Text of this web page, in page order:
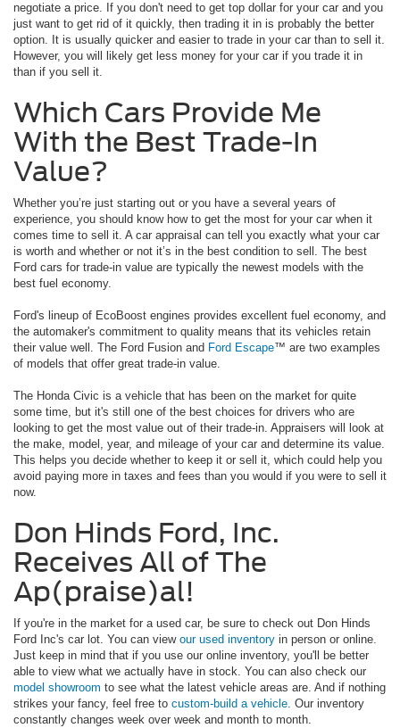
negotiate a price. If you don't need to get top dollar for your car and you
just want to get rid of it quickly, then trading it in is probably the better
option. It is usually quicker and easier to trade in your car than to sell it.
However, you will likely get less money for your car if you trade it in
than if you sell it.
Which Cars Provide Me
With the Best Trade-In
Value?
Whether you’re just starting out or you have a several years of
experience, you should know how to get the most for your car when it
comes time to sell it. A car appraisal can tell you exactly what your car
is worth and whether or not it’s in the best condition to sell. The best
Ford cars for trade-in value are typically the newest models with the
best fuel economy.
Ford's lineup of EcoBoost engines provides excellent fuel economy, and
the automaker's commitment to quality means that its vehicles retain
their value well. The Ford Fusion and Ford Escape™ are two examples
of models that offer great trade-in value.
The Honda Civic is a vehicle that has been on the market for quite
some time, but it's still one of the best choices for drivers who are
looking to get the most value out of their trade-in. Appraisers will look at
the make, model, year, and mileage of your car and determine its value.
This helps you decide whether to keep it or sell it, which could help you
avoid paying more in taxes and fees than you would if you were to sell it
now.
Don Hinds Ford, Inc.
Receives All of The
Ap(praise)al!
If you're in the market for a used car, be sure to check out Don Hinds
Ford Inc's car lot. You can view our used inventory in person or online.
Just keep in mind that if you use our online inventory, you'll be better
able to view what we actually have in stock. You can also check our
model showroom to see what the latest vehicle areas are. And if nothing
strikes your fancy, feel free to custom-build a vehicle. Our inventory
constantly changes week over week and month to month.